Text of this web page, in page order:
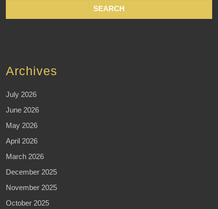
Archives
July 2026
June 2026
May 2026
April 2026
March 2026
December 2025
November 2025
October 2025